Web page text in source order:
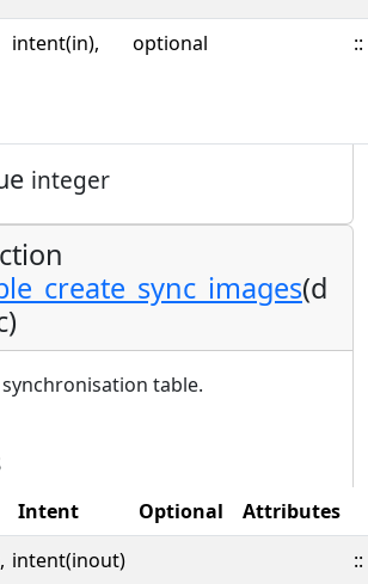
intent(in), optional ::
integer
(d
table.
Intent Optional
Attributes
intent(inout) ::